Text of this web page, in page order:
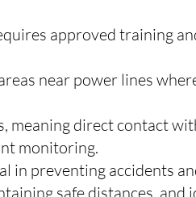
approved training
near power lines
meaning direct contact
monitoring.
in preventing accidents
safe distances, and